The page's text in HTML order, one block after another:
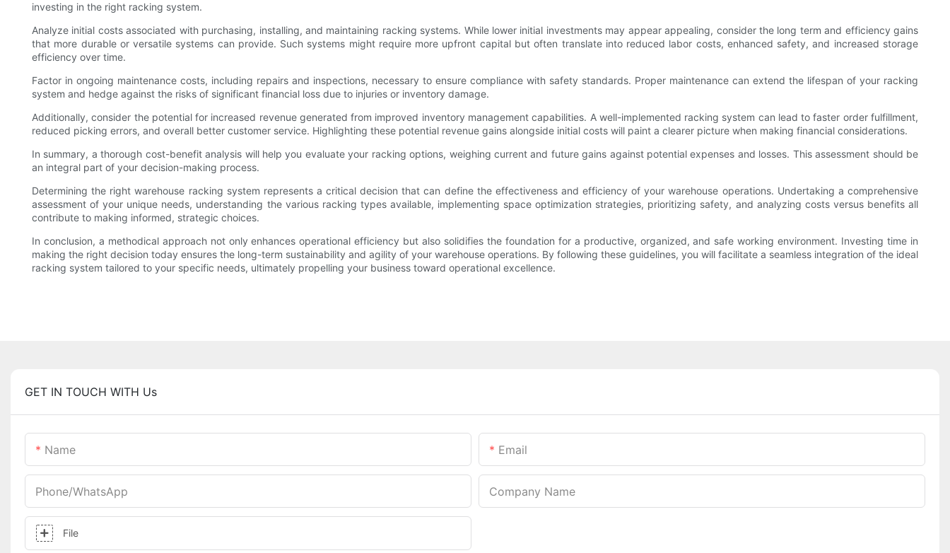
investing in the right racking system.
Analyze initial costs associated with purchasing, installing, and maintaining racking systems. While lower initial investments may appear appealing, consider the long term and efficiency gains
that more durable or versatile systems can provide. Such systems might require more upfront capital but often translate into reduced labor costs, enhanced safety, and increased storage
efficiency over time.
Factor in ongoing maintenance costs, including repairs and inspections, necessary to ensure compliance with safety standards. Proper maintenance can extend the lifespan of your racking
system and hedge against the risks of significant financial loss due to injuries or inventory damage.
Additionally, consider the potential for increased revenue generated from improved inventory management capabilities. A well-implemented racking system can lead to faster order fulfillment,
reduced picking errors, and overall better customer service. Highlighting these potential revenue gains alongside initial costs will paint a clearer picture when making financial considerations.
In summary, a thorough cost-benefit analysis will help you evaluate your racking options, weighing current and future gains against potential expenses and losses. This assessment should be
an integral part of your decision-making process.
Determining the right warehouse racking system represents a critical decision that can define the effectiveness and efficiency of your warehouse operations. Undertaking a comprehensive
assessment of your unique needs, understanding the various racking types available, implementing space optimization strategies, prioritizing safety, and analyzing costs versus benefits all
contribute to making informed, strategic choices.
In conclusion, a methodical approach not only enhances operational efficiency but also solidifies the foundation for a productive, organized, and safe working environment. Investing time in
making the right decision today ensures the long-term sustainability and agility of your warehouse operations. By following these guidelines, you will facilitate a seamless integration of the ideal
racking system tailored to your specific needs, ultimately propelling your business toward operational excellence.
GET IN TOUCH WITH Us
Name Email
Phone/whatsApp Company Name
File